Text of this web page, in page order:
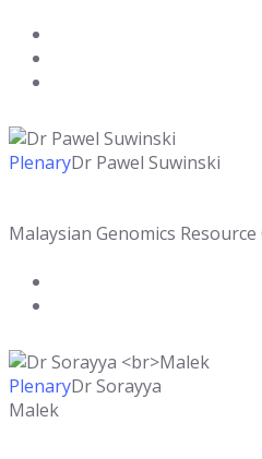
PlenaryDr Pawel Suwinski
Malaysian Genomics
PlenaryDr Sorayya
Malek